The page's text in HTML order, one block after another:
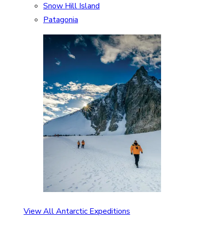
Snow Hill Island
Patagonia
View All Antarctic Expeditions